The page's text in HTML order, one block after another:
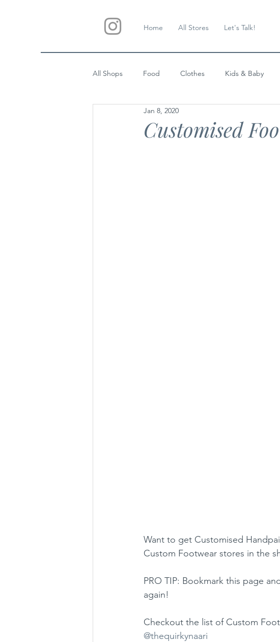
Home All Stores Let's Talk!
All Shops Food Clothes Kids & Baby
Custom Gifts Wedding
Customised
Jan 8, 2020
Want to get Customised
Custom Footwear stores in the
PRO TIP: Bookmark this page
again!
Checkout the list of Custom
@thequirkynaari